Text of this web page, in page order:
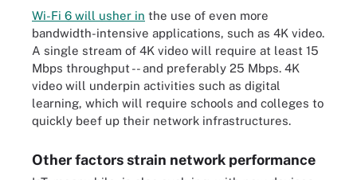
Wi-Fi 6 will usher in the use of even more
bandwidth-intensive applications, such as 4K video.
A single stream of 4K video will require at least 15
Mbps throughput -- and preferably 25 Mbps. 4K
video will underpin activities such as digital
learning, which will require schools and colleges to
quickly beef up their network infrastructures.
Other factors strain network performance